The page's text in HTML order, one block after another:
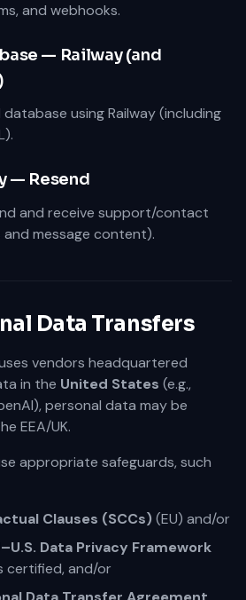
and webhooks.
— Railway (and
using Railway (including
— Resend
and receive support/contact
and message content).
Data Transfers
vendors headquartered
in the United States (e.g.,
personal data may be
EEA/UK.
appropriate safeguards, such
Clauses (SCCs)(EU) and/or
Data Privacy Framework
certified, and/or